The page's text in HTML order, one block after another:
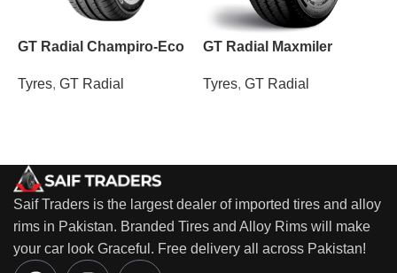
GT Radial Champiro-Eco
Tyres, GT Radial
GT Radial Maxmiler
Tyres, GT Radial
Saif Traders is the largest dealer of imported tires and alloy
rims in Pakistan. Branded Tires and Alloy Rims will make
your car look Graceful. Free delivery all across Pakistan!